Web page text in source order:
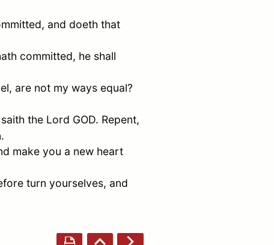
and doeth that
committed, he shall
, are not my ways equal?
the Lord GOD. Repent,
make you a new heart
turn yourselves, and